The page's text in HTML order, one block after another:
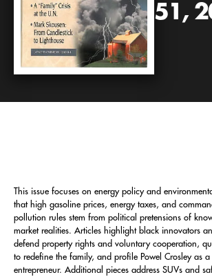
51,
This issue focuses on energy policy and
that high gasoline prices, energy taxes, and
pollution rules stem from political pretensions of
market realities. Articles highlight black innovators
defend property rights and voluntary cooperation,
to redefine the family, and profile Powel Crosley as
entrepreneur. Additional pieces address SUVs and